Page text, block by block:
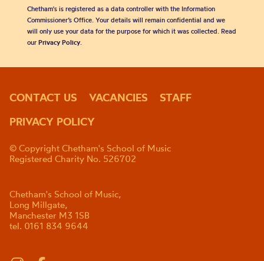
Chetham's is registered as a data controller with the Information
Commissioner’s Office. Your details will remain confidential and we
will only use your data for the purpose for which it was collected. Read
our Privacy Policy.
CONTACT US VACANCIES
STAFF
PRIVACY POLICY
© Copyright Chetham's School of Music
Registered Charity No. 526702
Chetham's School of Music,
Long Millgate,
Manchester M3 1SB
tel. 0161 834 9644